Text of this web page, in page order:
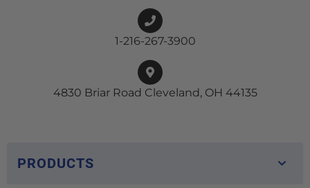
1-216-267-3900
4830 Briar Road Cleveland, OH 44135
PRODUCTS